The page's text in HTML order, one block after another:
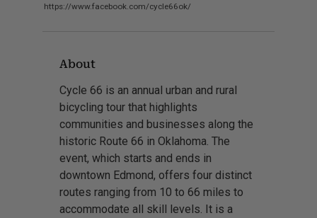
https://www.facebook.com/cycle66ok/
About
Cycle 66 is an annual urban and rural
bicycling tour that highlights
communities and businesses along the
historic Route 66 in Oklahoma. The
event, which starts and ends in
downtown Edmond, offers four distinct
routes ranging from 10 to 66 miles to
accommodate all skill levels. It is a